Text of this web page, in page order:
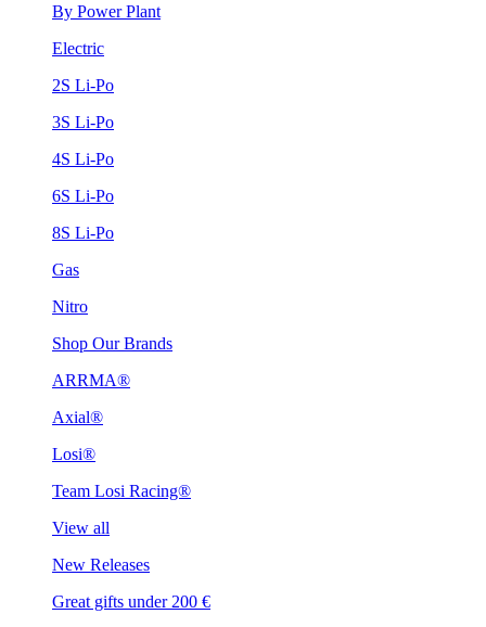
By Power Plant
Electric
2S Li-Po
3S Li-Po
4S Li-Po
6S Li-Po
8S Li-Po
Gas
Nitro
Shop Our Brands
ARRMA®
Axial®
Losi®
Team Losi Racing®
View all
New Releases
Great gifts under 200 €